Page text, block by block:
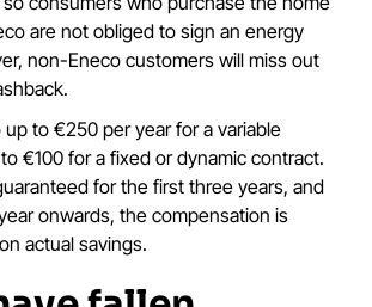
are not obliged to sign an energy
non-Eneco customers will miss out
to €250 per year for a variable
€100 for a fixed or dynamic contract.
for the first three years, and
onwards, the compensation is
actual savings.